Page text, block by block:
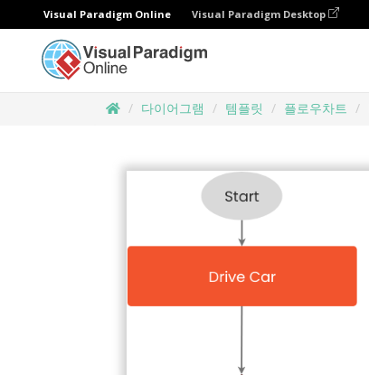
Visual Paradigm Online Visual Paradigm Desktop
다이어그램 템플릿 플로우차트